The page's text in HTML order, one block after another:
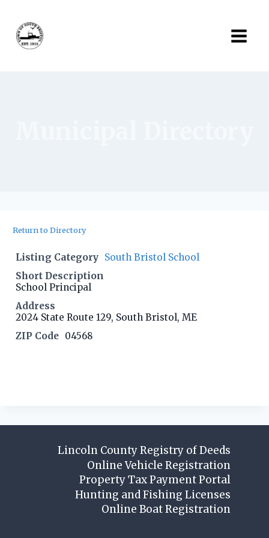
content
Return to Directory
Listing Category South Bristol School
Short Description
School Principal
Address
2024 State Route 129, South Bristol, ME
ZIP Code 04568
Lincoln County Registry of Deeds
Online Vehicle Registration
Property Tax Payment Portal
Hunting and Fishing Licenses
Online Boat Registration